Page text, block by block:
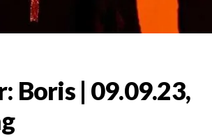
Boris | 09.09.23,